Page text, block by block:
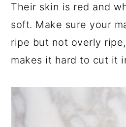
Their skin is red and
soft. Make sure your
ripe but not overly
makes it hard to cut it